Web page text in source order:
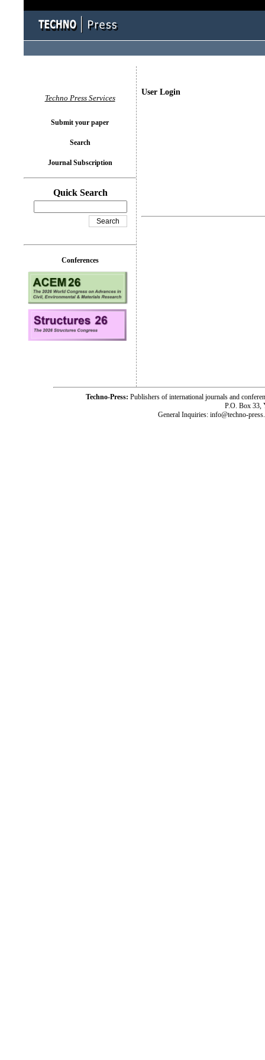
User Login
Techno Press Services
Submit your paper
Search
Journal Subscription
Quick Search
Conferences
Techno-Press: Publishers of international journals and
P.O. Box 33,
General Inquiries: info@techno-